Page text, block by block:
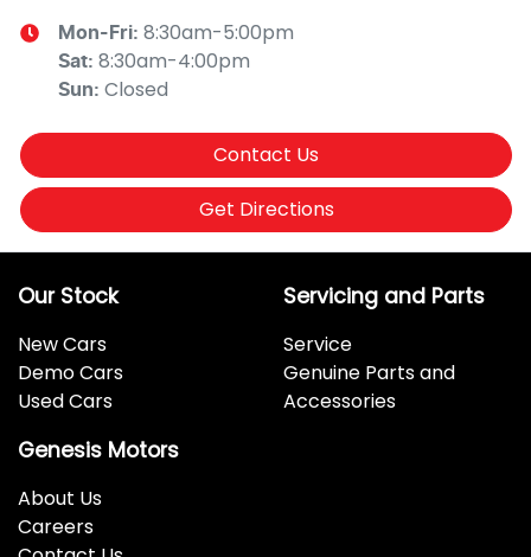
Mon-Fri: 8:30am-5:00pm
Sat: 8:30am-4:00pm
Sun: Closed
Contact Us
Get Directions
Our Stock
New Cars
Demo Cars
Used Cars
Servicing and Parts
Service
Genuine Parts and
Accessories
Genesis Motors
About Us
Careers